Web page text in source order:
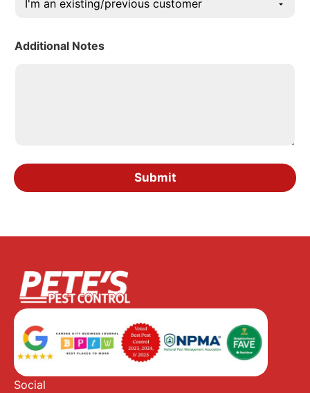
Additional Notes
Submit
Social